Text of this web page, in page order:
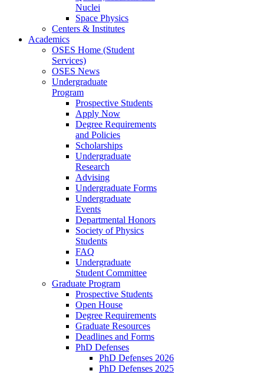
Nuclei
Space Physics
Centers & Institutes
Academics
OSES Home (Student
Services)
OSES News
Undergraduate
Program
Prospective Students
Apply Now
Degree Requirements
and Policies
Scholarships
Undergraduate
Research
Advising
Undergraduate Forms
Undergraduate
Events
Departmental Honors
Society of Physics
Students
FAQ
Undergraduate
Student Committee
Graduate Program
Prospective Students
Open House
Degree Requirements
Graduate Resources
Deadlines and Forms
PhD Defenses
PhD Defenses 2026
PhD Defenses 2025